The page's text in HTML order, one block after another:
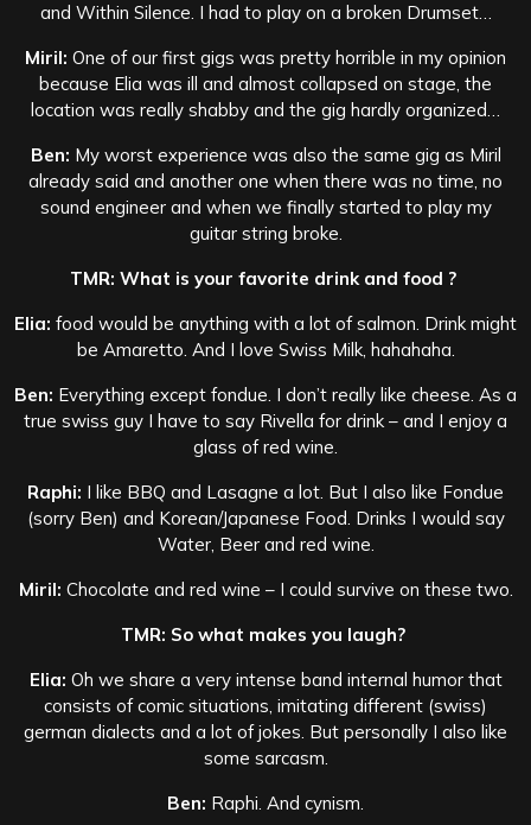
and Within Silence. I had to play on a broken Drumset…
Miril: One of our first gigs was pretty horrible in my opinion
because Elia was ill and almost collapsed on stage, the
location was really shabby and the gig hardly organized…
Ben: My worst experience was also the same gig as Miril
already said and another one when there was no time, no
sound engineer and when we finally started to play my
guitar string broke.
TMR: What is your favorite drink and food ?
Elia: food would be anything with a lot of salmon. Drink might
be Amaretto. And I love Swiss Milk, hahahaha.
Ben: Everything except fondue. I don’t really like cheese. As a
true swiss guy I have to say Rivella for drink – and I enjoy a
glass of red wine.
Raphi: I like BBQ and Lasagne a lot. But I also like Fondue
(sorry Ben) and Korean/Japanese Food. Drinks I would say
Water, Beer and red wine.
Miril: Chocolate and red wine – I could survive on these two.
TMR: So what makes you laugh?
Elia: Oh we share a very intense band internal humor that
consists of comic situations, imitating different (swiss)
german dialects and a lot of jokes. But personally I also like
some sarcasm.
Ben: Raphi. And cynism.